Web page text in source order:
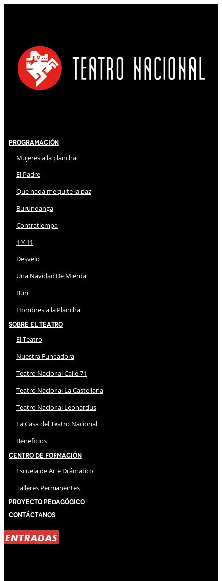
Programación
Mujeres a la plancha
El Padre
Que nada me quite la paz
Burundanga
Contratiempo
1 Y 11
Desvelo
Una Navidad De Mierda
Buri
Hombres a la Plancha
Sobre El Teatro
El Teatro
Nuestra Fundadora
Teatro Nacional Calle 71
Teatro Nacional La Castellana
Teatro Nacional Leonardus
La Casa del Teatro Nacional
Beneficios
Centro de Formación
Escuela de Arte Drámatico
Talleres Permanentes
Proyecto Pedagógico
Contáctanos
ENTRADAS